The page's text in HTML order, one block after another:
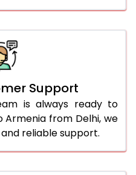
Support
is always ready to
Armenia from Delhi, we
reliable support.